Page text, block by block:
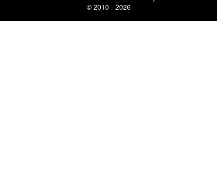
© 2010 - 2026